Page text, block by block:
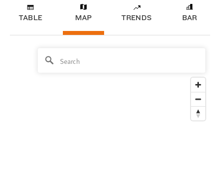
TABLE MAP TRENDS BAR